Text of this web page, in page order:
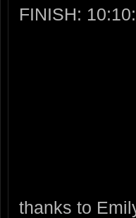
FINISH:
thanks to